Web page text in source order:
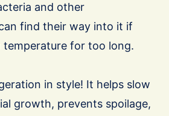
and other
find their way into it if
temperature for too long.
in style! It helps slow
growth, prevents spoilage,